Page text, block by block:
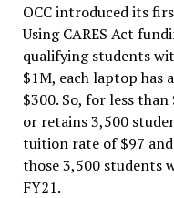
OCC introduced its
Using CARES Act
qualifying students
$1M, each laptop has
$300. So, for less
or retains 3,500
tuition rate of $97
those 3,500 students
FY21.